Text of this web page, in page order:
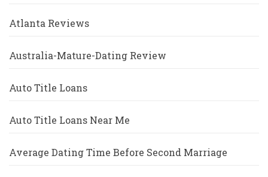
Atlanta Reviews
Australia-Mature-Dating Review
Auto Title Loans
Auto Title Loans Near Me
Average Dating Time Before Second Marriage